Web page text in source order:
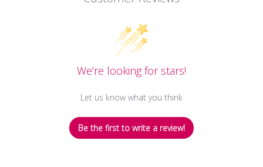
We’re looking for stars!
Let us know what you think
Be the first to write a review!